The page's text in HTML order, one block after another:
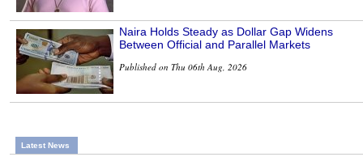
Naira Holds Steady as Dollar Gap Widens
Between Official and Parallel Markets
Published on Thu 06th Aug, 2026
Latest News